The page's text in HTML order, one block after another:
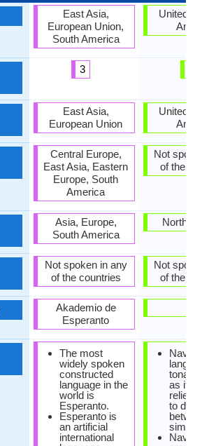
East Asia,
European Union,
South America
3
East Asia,
European Union
Central Europe,
East Asia, Eastern
Europe, South
America
Asia, Europe,
South America
Not spoken in any
of the countries
Akademio de
Esperanto
The most
widely spoken
constructed
language in the
world is
Esperanto.
Esperanto is
an artificial
international
United
United
Not spoken
of the
North
Not spoken
of the
Navajo
tonal
as it
relies
to
between
similar
Navajo